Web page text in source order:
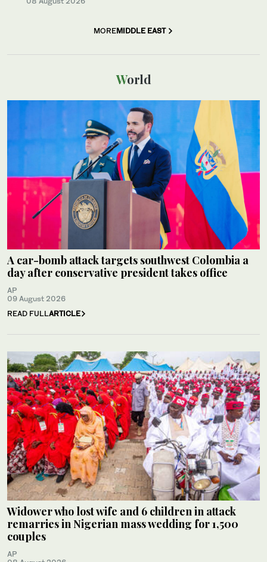
MOREMIDDLE EAST
World
A car-bomb attack targets southwest Colombia a
day after conservative president takes office
AP
09 August 2026
READ FULLARTICLE
Widower who lost wife and 6 children in attack
remarries in Nigerian mass wedding for 1,500
couples
AP